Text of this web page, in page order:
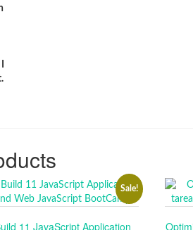
Sale!
11 JavaScript Application